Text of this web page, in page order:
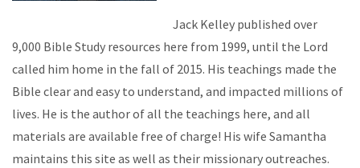
Jack Kelley published over
9,000 Bible Study resources here from 1999, until the Lord
called him home in the fall of 2015. His teachings made the
Bible clear and easy to understand, and impacted millions of
lives. He is the author of all the teachings here, and all
materials are available free of charge! His wife Samantha
maintains this site as well as their missionary outreaches.